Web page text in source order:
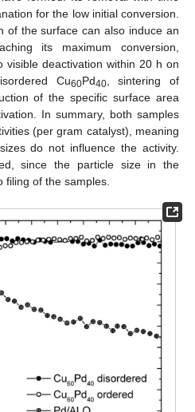
for the low initial conversion.
of the surface can also induce an
its maximum conversion,
visible deactivation within 20 h on
Cu60Pd40, sintering of
of the specific surface area
In summary, both samples
(per gram catalyst), meaning
do not influence the activity.
since the particle size in the
filing of the samples.